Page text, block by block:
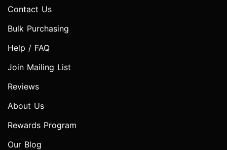
Contact Us
Bulk Purchasing
Help / FAQ
Join Mailing List
Reviews
About Us
Rewards Program
Our Blog